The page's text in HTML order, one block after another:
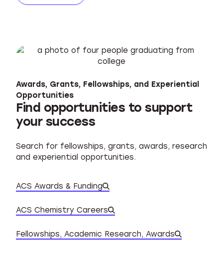
Awards, Grants, Fellowships, and Experiential
Opportunities
Find opportunities to support
your success
Search for fellowships, grants, awards, research
and experiential opportunities.
ACS Awards & Funding
ACS Chemistry Careers
Database of experiential
Fellowships, Academic Research, Awards